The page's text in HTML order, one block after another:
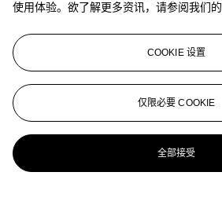
使用体验。欲了解更多资讯，请参阅我们的
COOKIE 设置
仅限必要 COOKIE
全部接受